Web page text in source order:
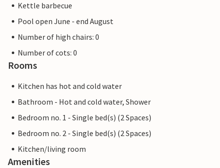
Kettle barbecue
Pool open June - end August
Number of high chairs: 0
Number of cots: 0
Rooms
Kitchen has hot and cold water
Bathroom - Hot and cold water, Shower
Bedroom no. 1 - Single bed(s) (2 Spaces)
Bedroom no. 2 - Single bed(s) (2 Spaces)
Kitchen/living room
Amenities